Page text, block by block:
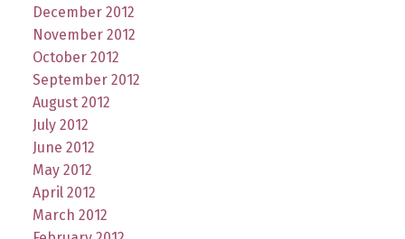
December 2012
November 2012
October 2012
September 2012
August 2012
July 2012
June 2012
May 2012
April 2012
March 2012